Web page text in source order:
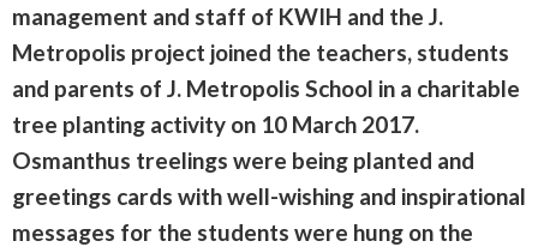
management and staff of KWIH and the J.
Metropolis project joined the teachers, students
and parents of J. Metropolis School in a charitable
tree planting activity on 10 March 2017.
Osmanthus treelings were being planted and
greetings cards with well-wishing and inspirational
messages for the students were hung on the